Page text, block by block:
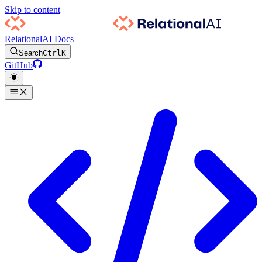
Skip to content
RelationalAI Docs
SearchCtrlK
GitHub